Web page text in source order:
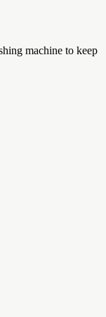
machine to keep